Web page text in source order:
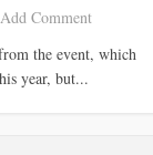
Add Comment
the event, which
year, but...